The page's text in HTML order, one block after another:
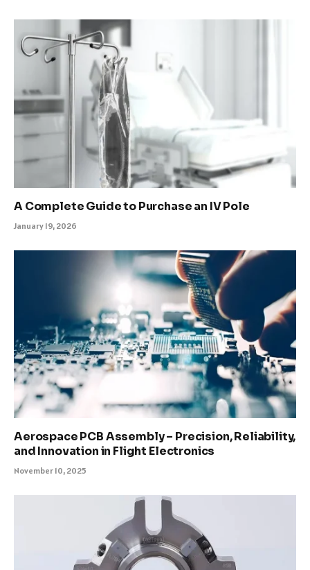
A Complete Guide to Purchase an IV Pole
January 19, 2026
Aerospace PCB Assembly – Precision, Reliability,
and Innovation in Flight Electronics
November 10, 2025